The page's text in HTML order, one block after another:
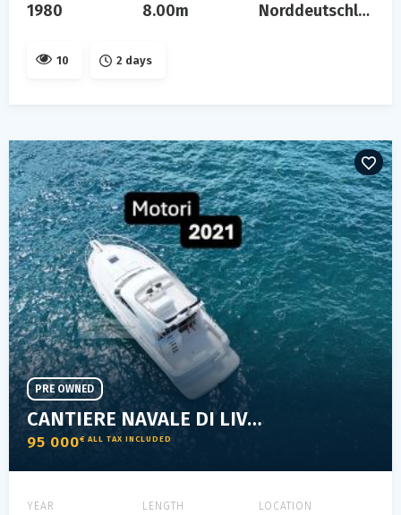
1980 8.00m Norddeutschland
10 2 days
CANTIERE NAVALE DI LIVORNO SPACE 360 FLY
95 000€ ALL TAX INCLUDED
PRE OWNED
YEAR LENGTH LOCATION